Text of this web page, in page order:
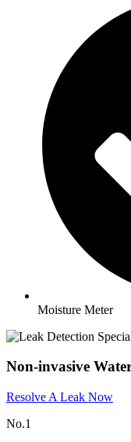
Moisture Meter
Non-invasive
Resolve A Leak Now
No.1